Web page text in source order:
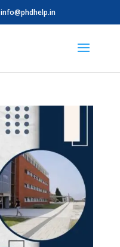
info@phdhelp.in